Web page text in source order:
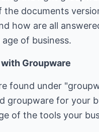
documents
how are all
of business.
Groupware
found under
groupware for your
of the tools your